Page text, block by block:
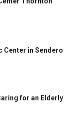
Center in Sendero
for an Elderly